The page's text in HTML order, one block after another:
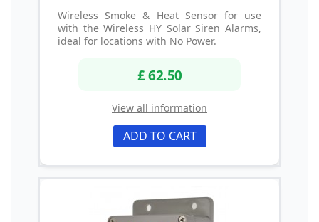
Wireless Smoke & Heat Sensor for use
with the Wireless HY Solar Siren Alarms,
ideal for locations with No Power.
£ 62.50
View all information
ADD TO CART